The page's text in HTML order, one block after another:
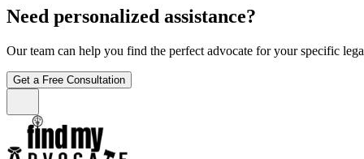
Need personalized assistance?
Our team can help you find the perfect advocate for your specific
Get a Free Consultation